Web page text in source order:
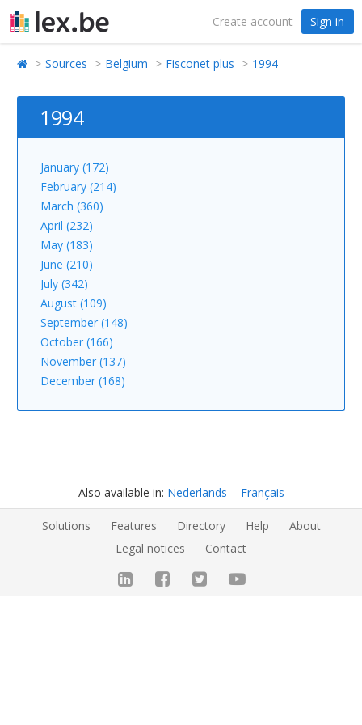
Create account Sign in
Sources Belgium Fisconet plus 1994
1994
January (172)
February (214)
March (360)
April (232)
May (183)
June (210)
July (342)
August (109)
September (148)
October (166)
November (137)
December (168)
Also available in: Nederlands Français
Solutions Features Directory Help
About
Legal notices
Contact